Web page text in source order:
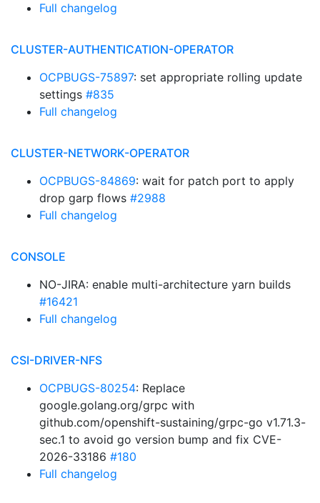
Full changelog
CLUSTER-AUTHENTICATION-OPERATOR
OCPBUGS-75897: set appropriate rolling update
settings #835
Full changelog
CLUSTER-NETWORK-OPERATOR
OCPBUGS-84869: wait for patch port to apply
drop garp flows #2988
Full changelog
CONSOLE
NO-JIRA: enable multi-architecture yarn builds
#16421
Full changelog
CSI-DRIVER-NFS
OCPBUGS-80254: Replace
google.golang.org/grpc with
github.com/openshift-sustaining/grpc-go v1.71.3-
sec.1 to avoid go version bump and fix CVE-
2026-33186 #180
Full changelog